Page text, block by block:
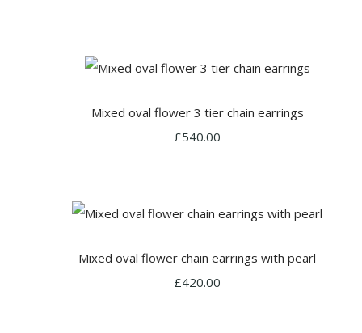
Mixed oval flower 3 tier chain earrings
£540.00
Mixed oval flower chain earrings with pearl
£420.00